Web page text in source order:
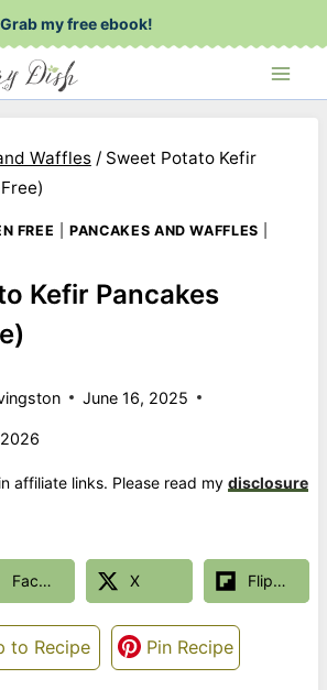
Grab my free ebook!
Waffles / Sweet Potato Kefir
FREE |PANCAKES AND WAFFLES
Kefir Pancakes
June 16, 2025
affiliate links. Please read my disclosure
Facebook X Flipboard
to Recipe Pin Recipe